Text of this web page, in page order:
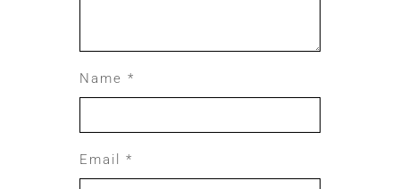
Name *
Email *